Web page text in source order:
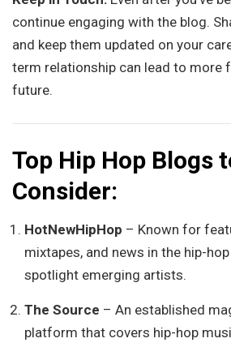
continue engaging with the blog.
and keep them updated on your
term relationship can lead to more
future.
Top Hip Hop Blogs
Consider:
HotNewHipHop – Known for
mixtapes, and news in the hip-
spotlight emerging artists.
The Source – An established
platform that covers hip-hop